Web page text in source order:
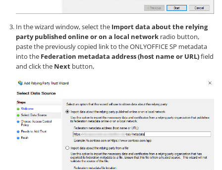
In the wizard window, select the Import data about the relying
party published online or on a local network radio button,
paste the previously copied link to the ONLYOFFICE SP metadata
into the Federation metadata address (host name or URL)field
and click the Next button,